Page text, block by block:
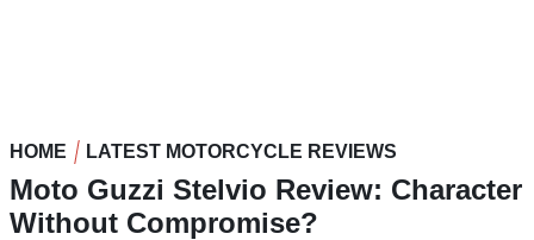
HOME LATEST MOTORCYCLE REVIEWS
Moto Guzzi Stelvio Review: Character
Without Compromise?